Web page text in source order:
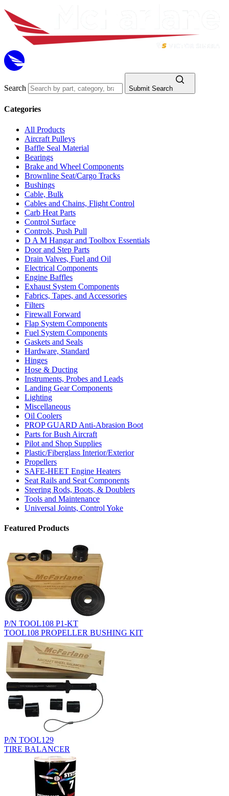
Search Submit Search
Categories
All Products
Aircraft Pulleys
Baffle Seal Material
Bearings
Brake and Wheel Components
Brownline Seat/Cargo Tracks
Bushings
Cable, Bulk
Cables and Chains, Flight Control
Carb Heat Parts
Control Surface
Controls, Push Pull
D A M Hangar and Toolbox Essentials
Door and Step Parts
Drain Valves, Fuel and Oil
Electrical Components
Engine Baffles
Exhaust System Components
Fabrics, Tapes, and Accessories
Filters
Firewall Forward
Flap System Components
Fuel System Components
Gaskets and Seals
Hardware, Standard
Hinges
Hose & Ducting
Instruments, Probes and Leads
Landing Gear Components
Lighting
Miscellaneous
Oil Coolers
PROP GUARD Anti-Abrasion Boot
Parts for Bush Aircraft
Pilot and Shop Supplies
Plastic/Fiberglass Interior/Exterior
Propellers
SAFE-HEET Engine Heaters
Seat Rails and Seat Components
Steering Rods, Boots, & Doublers
Tools and Maintenance
Universal Joints, Control Yoke
Featured Products
P/N TOOL108 P1-KT
TOOL108 PROPELLER BUSHING KIT
P/N TOOL129
TIRE BALANCER